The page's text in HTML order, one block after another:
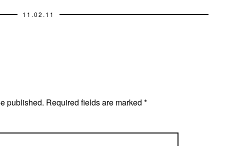
11.02.11
published. Required fields are marked *